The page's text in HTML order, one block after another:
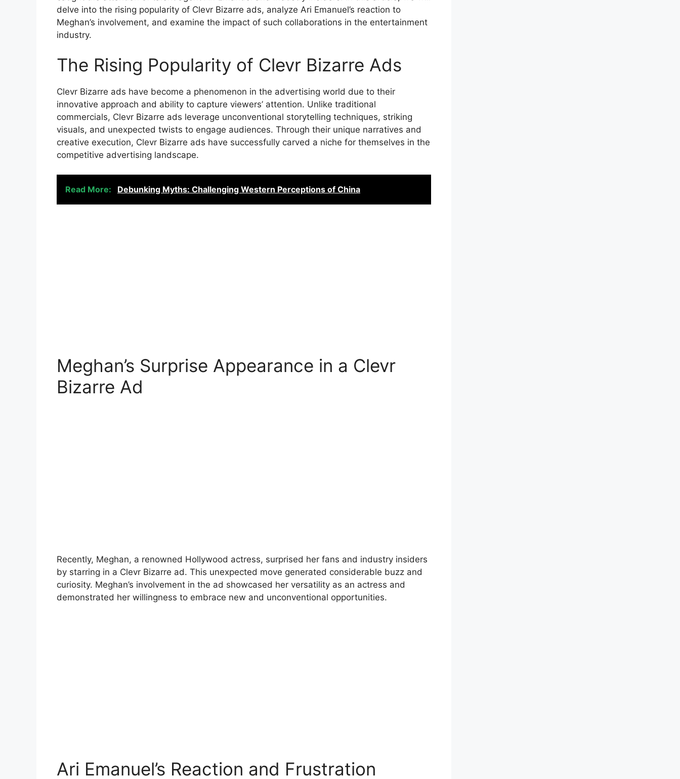
delve into the rising popularity of Clevr Bizarre ads, analyze Ari Emanuel’s reaction to
Meghan’s involvement, and examine the impact of such collaborations in the entertainment
industry.
The Rising Popularity of Clevr Bizarre Ads
Clevr Bizarre ads have become a phenomenon in the advertising world due to their
innovative approach and ability to capture viewers’ attention. Unlike traditional
commercials, Clevr Bizarre ads leverage unconventional storytelling techniques, striking
visuals, and unexpected twists to engage audiences. Through their unique narratives and
creative execution, Clevr Bizarre ads have successfully carved a niche for themselves in the
competitive advertising landscape.
Read More: Debunking Myths: Challenging Western Perceptions of China
Meghan’s Surprise Appearance in a Clevr
Bizarre Ad
Recently, Meghan, a renowned Hollywood actress, surprised her fans and industry insiders
by starring in a Clevr Bizarre ad. This unexpected move generated considerable buzz and
curiosity. Meghan’s involvement in the ad showcased her versatility as an actress and
demonstrated her willingness to embrace new and unconventional opportunities.
Ari Emanuel’s Reaction and Frustration